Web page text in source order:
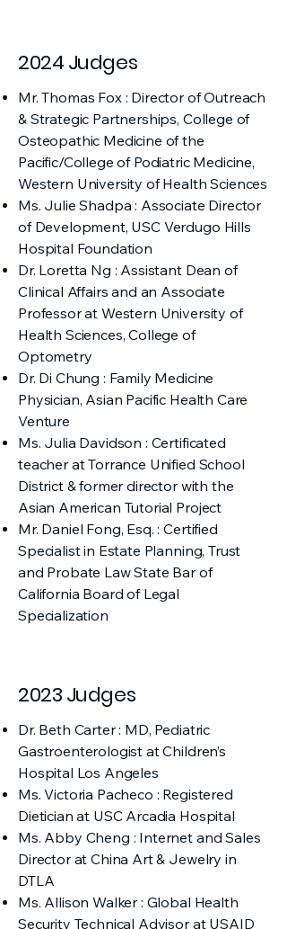
2024 Judges
Mr. Thomas Fox : Director of Outreach
& Strategic Partnerships, College of
Osteopathic Medicine of the
Pacific/College of Podiatric Medicine,
Western University of Health Sciences
Ms. Julie Shadpa : Associate Director
of Development, USC Verdugo Hills
Hospital Foundation
Dr. Loretta Ng : Assistant Dean of
Clinical Affairs and an Associate
Professor at Western University of
Health Sciences, College of
Optometry
Dr. Di Chung : Family Medicine
Physician, Asian Pacific Health Care
Venture
Ms. Julia Davidson : Certificated
teacher at Torrance Unified School
District & former director with the
Asian American Tutorial Project
Mr. Daniel Fong, Esq. : Certified
Specialist in Estate Planning, Trust
and Probate Law State Bar of
California Board of Legal
Specialization
2023 Judges
Dr. Beth Carter : MD, Pediatric
Gastroenterologist at Children’s
Hospital Los Angeles
Ms. Victoria Pacheco : Registered
Dietician at USC Arcadia Hospital
Ms. Abby Cheng : Internet and Sales
Director at China Art & Jewelry in
DTLA
Ms. Allison Walker : Global Health
Security Technical Advisor at USAID